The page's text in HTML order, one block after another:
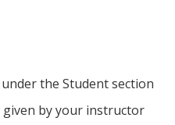
under the Student section
given by your instructor